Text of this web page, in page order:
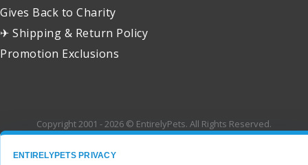
Gives Back to Charity
✈ Shipping & Return Policy
Promotion Exclusions
Copyright 2001 - 2026 © EntirelyPets. All Rights Reserved.
ENTIRELYPETS PRIVACY